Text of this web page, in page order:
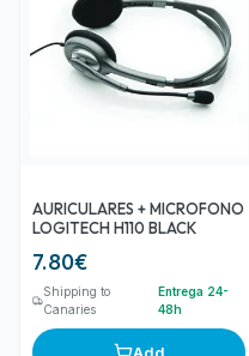
AURICULARES + MICROFONO
LOGITECH H110 BLACK
7.80€
Shipping to
Canaries
Entrega 24-
48h